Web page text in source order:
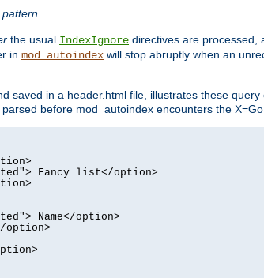
pattern
the usual IndexIgnore directives are processed,
in mod_autoindex will stop abruptly when an
saved in a header.html file, illustrates these
before mod_autoindex encounters the X=Go
Fancy list</option>
Name</option>
option>